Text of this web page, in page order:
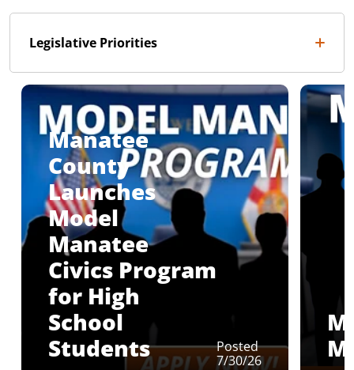
Legislative Priorities
Manatee
County
Launches
Model
Manatee
Civics Program
for High
School
Students
Posted
7/30/26